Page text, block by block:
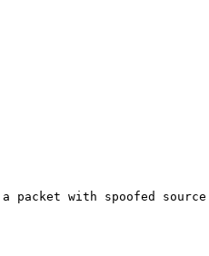
packet with spoofed